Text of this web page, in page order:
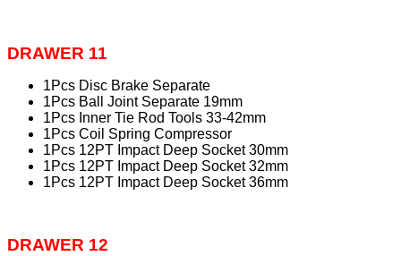
DRAWER 11
1Pcs Disc Brake Separate
1Pcs Ball Joint Separate 19mm
1Pcs Inner Tie Rod Tools 33-42mm
1Pcs Coil Spring Compressor
1Pcs 12PT Impact Deep Socket 30mm
1Pcs 12PT Impact Deep Socket 32mm
1Pcs 12PT Impact Deep Socket 36mm
DRAWER 12